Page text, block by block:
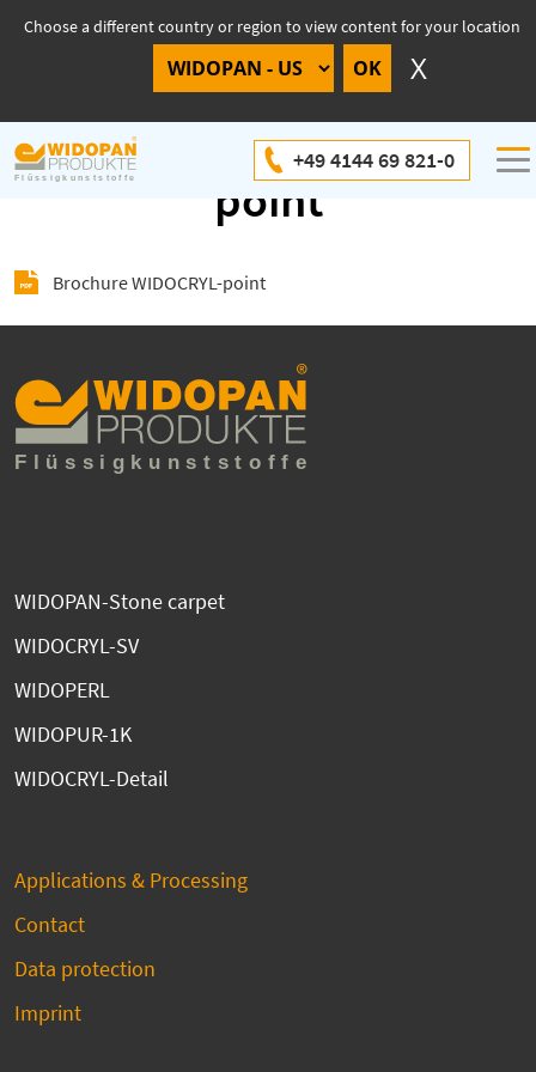
Choose a different country or region to view content for your location
+49 4144 69 821-0
Brochure WIDOCRYL-
point
Brochure WIDOCRYL-point
WIDOPAN-Stone carpet
WIDOCRYL-SV
WIDOPERL
WIDOPUR-1K
WIDOCRYL-Detail
Applications & Processing
Contact
Data protection
Imprint